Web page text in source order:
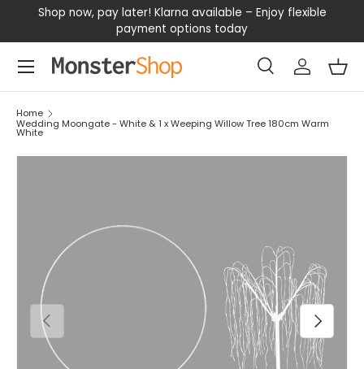
SKIP TO CONTENT
Shop now, pay later! Klarna available – Enjoy flexible
payment options today
Search
SearchLog in
Menu
Home
Wedding Moongate - White & 1 x Weeping Willow Tree 180cm Warm
White
PREVIOUS NEXT